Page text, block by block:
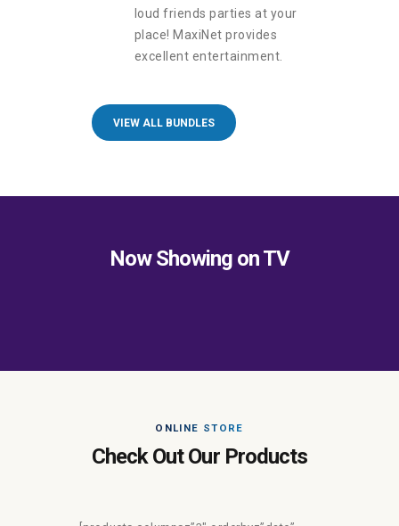
loud friends parties at your
place! MaxiNet provides
excellent entertainment.
VIEW ALL BUNDLES
Now Showing on TV
ONLINE STORE
Check Out Our Products